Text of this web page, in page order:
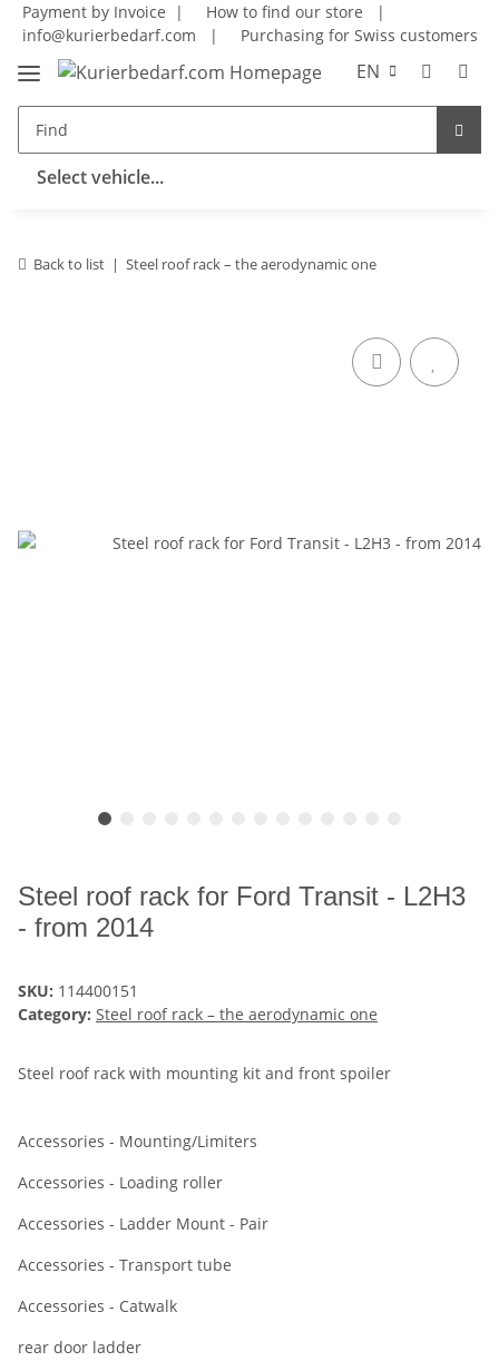
Payment by Invoice | How to find our store
|
info@kurierbedarf.com
| Purchasing for Swiss customers
EN
Select vehicle...
Back to list Steel roof rack – the aerodynamic one
Steel roof rack for Ford Transit - L2H3
- from 2014
SKU: 114400151
Category: Steel roof rack – the aerodynamic one
Steel roof rack with mounting kit and front spoiler
Accessories - Mounting/Limiters
Accessories - Loading roller
Accessories - Ladder Mount - Pair
Accessories - Transport tube
Accessories - Catwalk
rear door ladder